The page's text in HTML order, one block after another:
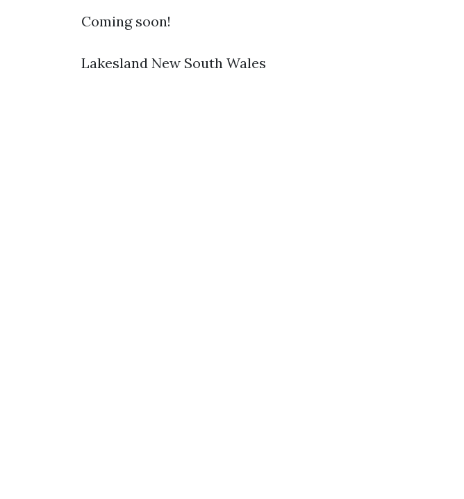
Coming soon!
Lakesland New South Wales